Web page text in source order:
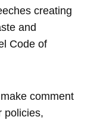
creating
and
Code of
comment
policies,